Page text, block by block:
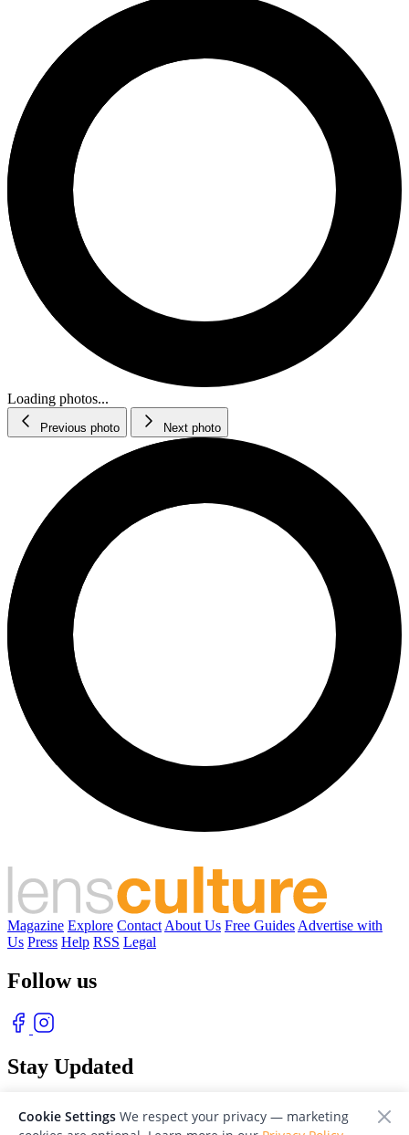
Loading photos...
Previous photo Next photo
Magazine Explore Contact About Us Free Guides Advertise with
Us Press Help RSS Legal
Follow us
Stay Updated
Cookie Settings We respect your privacy — marketing